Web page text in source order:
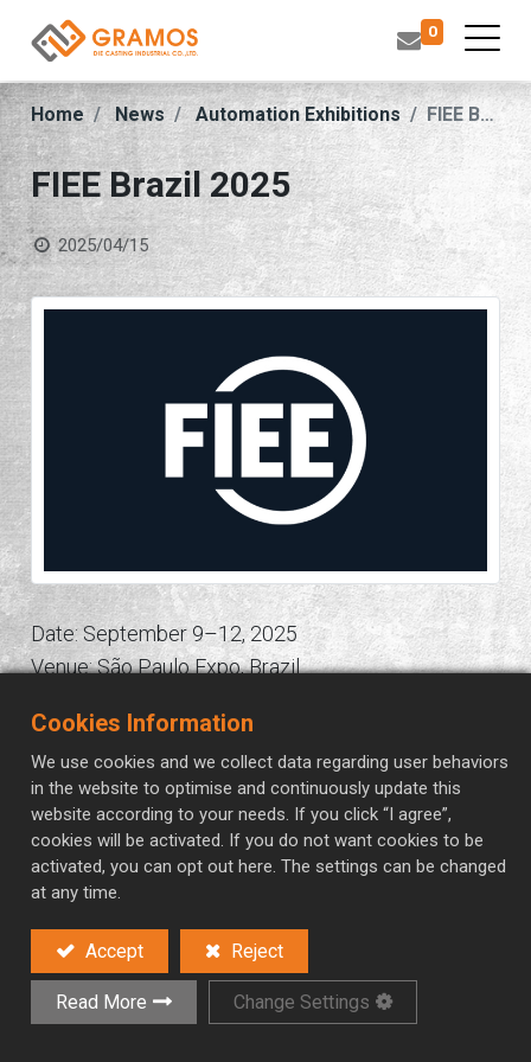
0
Home News Automation Exhibitions FIEE Brazil 2025
FIEE Brazil 2025
2025/04/15
Date: September 9–12, 2025
Venue: São Paulo Expo, Brazil
industrial exhibitions for electrical engineering,
electronics, and automation solutions.
Automation Exhibitions
Cookies Information
We use cookies and we collect data regarding user behaviors
in the website to optimise and continuously update this
website according to your needs. If you click “I agree”,
cookies will be activated. If you do not want cookies to be
activated, you can opt out here. The settings can be changed
at any time.
Accept Reject
Read More Change Settings